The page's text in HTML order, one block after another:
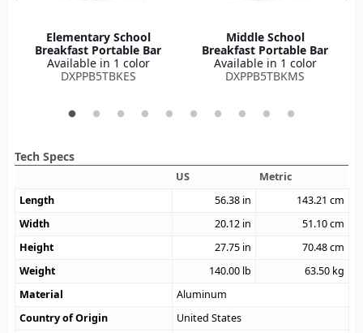
Elementary School
Breakfast Portable Bar
Available in 1 color
DXPPB5TBKES
Middle School
Breakfast Portable Bar
Available in 1 color
DXPPB5TBKMS
Tech Specs
US
Metric
Length
56.38 in 143.21 cm
Width
20.12 in 51.10cm
Height
27.75 in 70.48cm
Weight
140.00 lb 63.50 kg
Material
Aluminum
Country of Origin
United States